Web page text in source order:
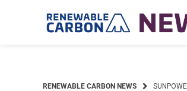
RENEWABLE CARBON NEWS